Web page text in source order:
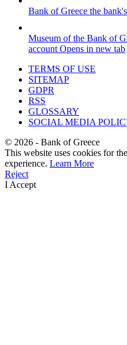
Bank of Greece the
Museum of the Bank of
account Opens in new tab
TERMS OF USE
SITEMAP
GDPR
RSS
GLOSSARY
SOCIAL MEDIA
© 2026 - Bank of Greece
This website uses cookies for
experience. Learn More
Reject
I Accept